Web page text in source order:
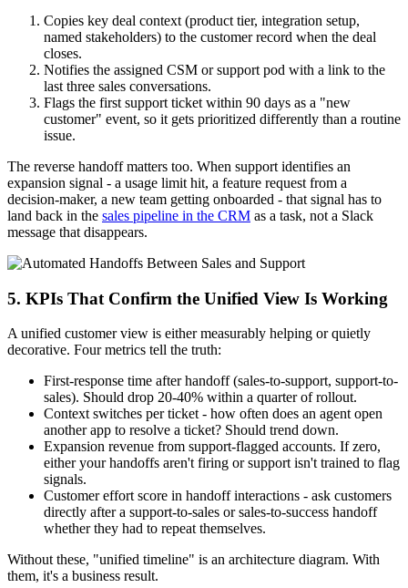
Copies key deal context (product tier, integration setup,
named stakeholders) to the customer record when the deal
closes.
Notifies the assigned CSM or support pod with a link to the
last three sales conversations.
Flags the first support ticket within 90 days as a "new
customer" event, so it gets prioritized differently than a routine
issue.
The reverse handoff matters too. When support identifies an
expansion signal - a usage limit hit, a feature request from a
decision-maker, a new team getting onboarded - that signal has to
land back in the sales pipeline in the CRM as a task, not a Slack
message that disappears.
5. KPIs That Confirm the Unified View Is Working
A unified customer view is either measurably helping or quietly
decorative. Four metrics tell the truth:
First-response time after handoff (sales-to-support, support-to-
sales). Should drop 20-40% within a quarter of rollout.
Context switches per ticket - how often does an agent open
another app to resolve a ticket? Should trend down.
Expansion revenue from support-flagged accounts. If zero,
either your handoffs aren't firing or support isn't trained to flag
signals.
Customer effort score in handoff interactions - ask customers
directly after a support-to-sales or sales-to-success handoff
whether they had to repeat themselves.
Without these, "unified timeline" is an architecture diagram. With
them, it's a business result.